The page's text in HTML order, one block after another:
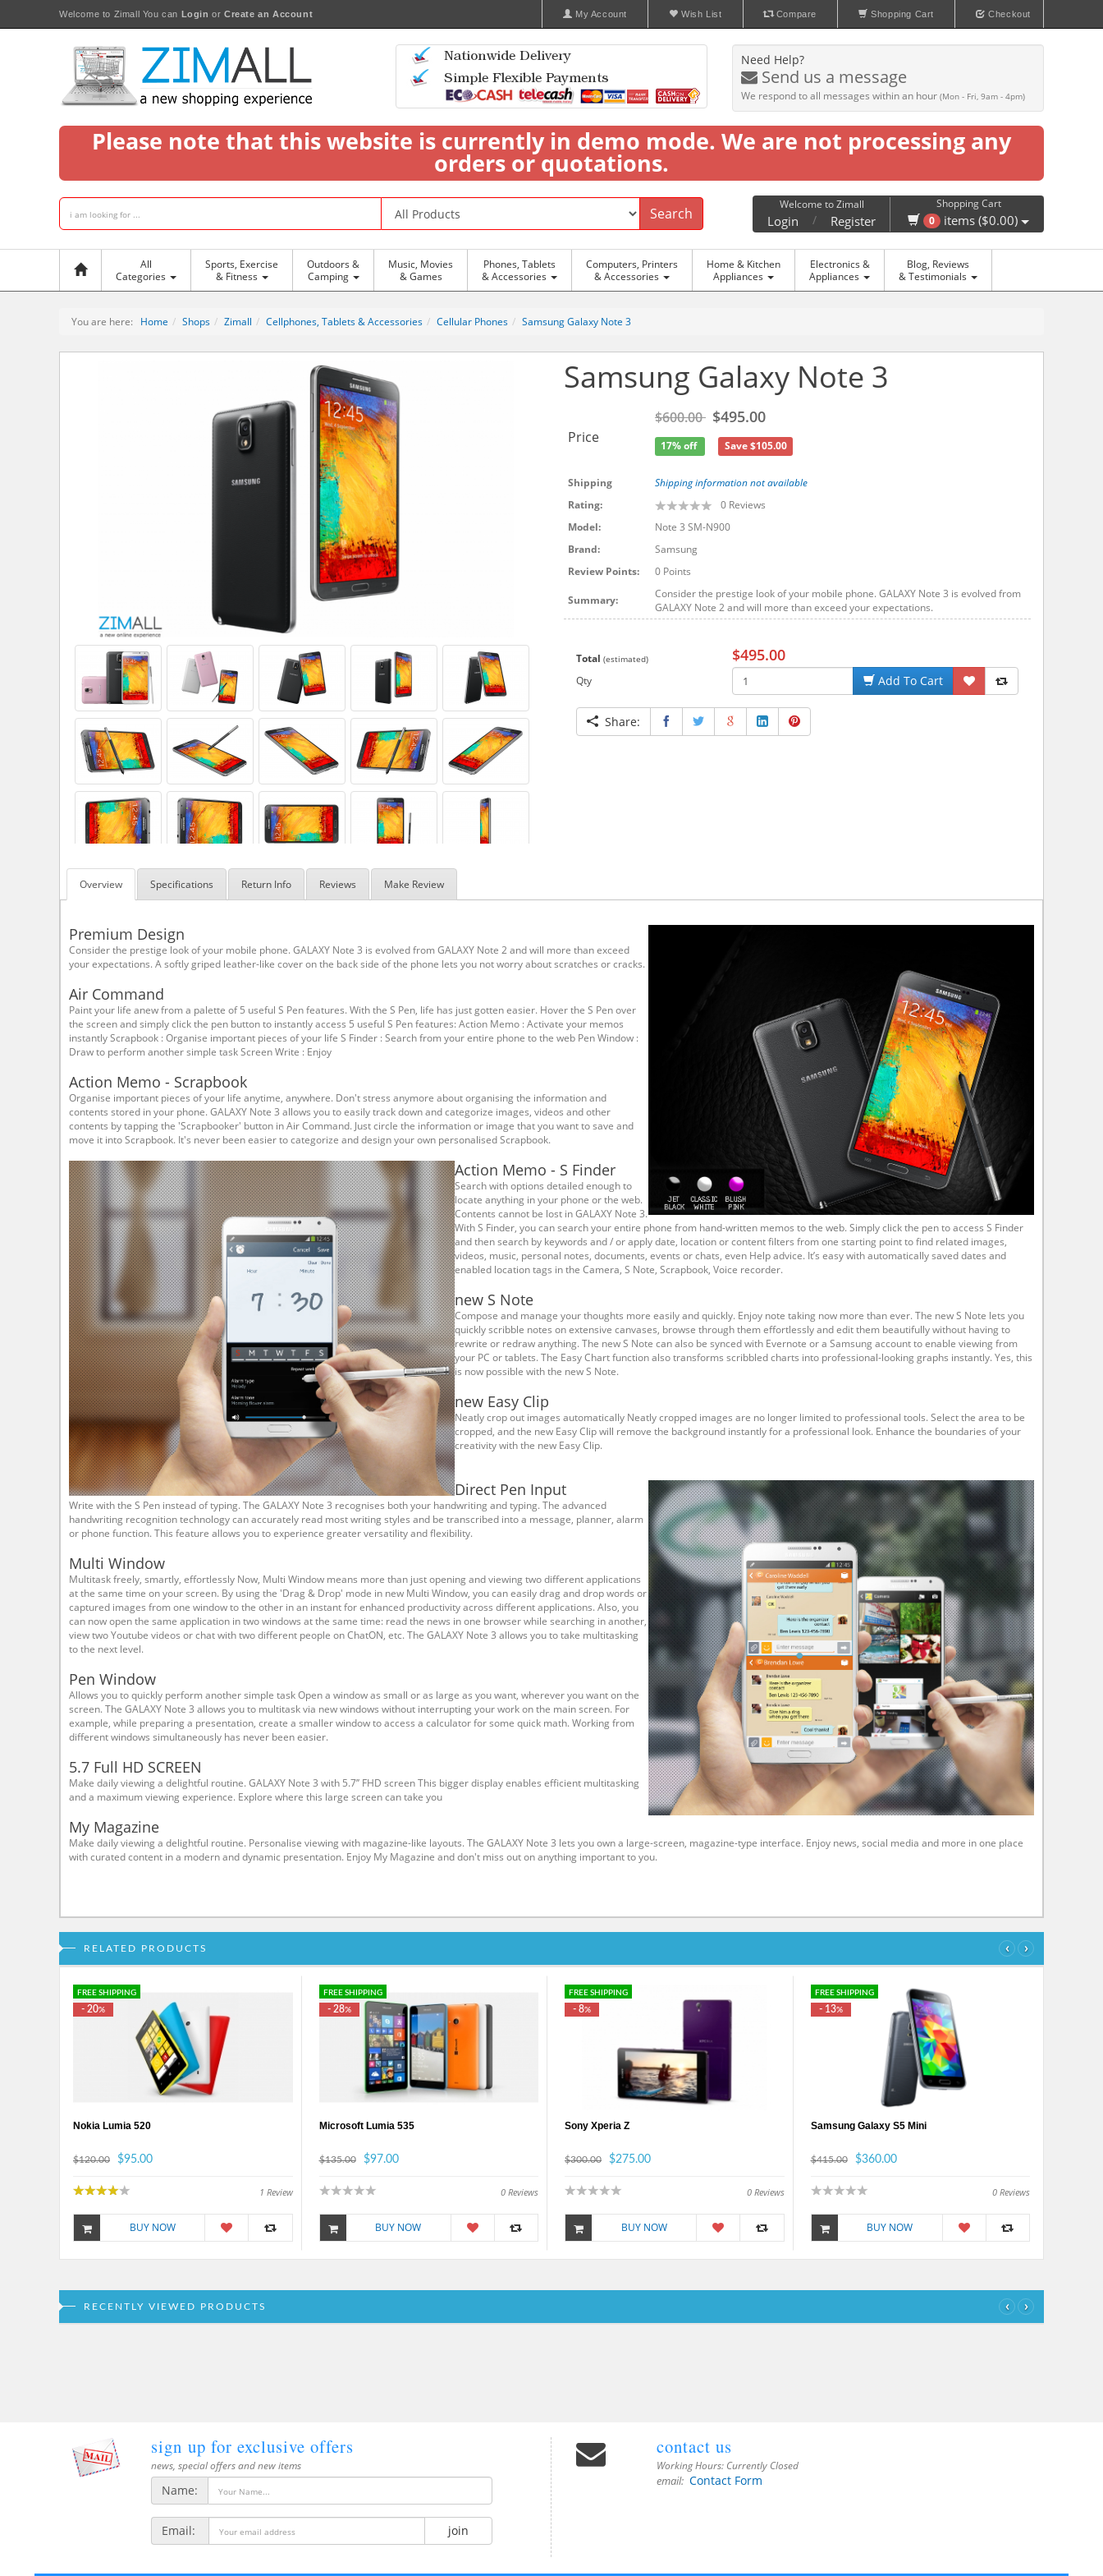
Welcome to Zimall You can Login orCreate an Account My Account Wish List Compare Shopping Cart Checkout
Need Help?
Send us a message
We respond to all messages within an hour (Mon - Fri, 9am - 4pm)
Please note that this website is currently in demo mode. We are not processing any
orders or quotations.
Search
Welcome to Zimall
Login / Register
Shopping Cart
0 items ($0.00)
All
Categories
Sports, Exercise
& Fitness
Outdoors &
Camping
Music, Movies
& Games
Phones, Tablets
& Accessories
Computers, Printers
& Accessories
Home & Kitchen
Appliances
Electronics &
Appliances
Blog, Reviews
& Testimonials
You are here: Home Shops Zimall Cellphones, Tablets & Accessories Cellular Phones Samsung Galaxy Note 3
Samsung Galaxy Note 3
Price
$600.00 $495.00
17% off Save $105.00
Shipping
Shipping information not available
Rating:
0 Reviews
Model:
Note 3 SM-N900
Brand:
Samsung
Review Points:
0 Points
Summary:
Consider the prestige look of your mobile phone. GALAXY Note 3 is evolved from
GALAXY Note 2 and will more than exceed your expectations.
Total (estimated) $495.00
Qty Add To Cart
Share:
Overview Specifications Return Info Reviews Make Review
Premium Design
Consider the prestige look of your mobile phone. GALAXY Note 3 is evolved from GALAXY Note 2 and will more than exceed
your expectations. A softly griped leather-like cover on the back side of the phone lets you not worry about scratches or cracks.
Air Command
Paint your life anew from a palette of 5 useful S Pen features. With the S Pen, life has just gotten easier. Hover the S Pen over
the screen and simply click the pen button to instantly access 5 useful S Pen features: Action Memo : Activate your memos
instantly Scrapbook : Organise important pieces of your life S Finder : Search from your entire phone to the web Pen Window :
Draw to perform another simple task Screen Write : Enjoy
Action Memo - Scrapbook
Organise important pieces of your life anytime, anywhere. Don't stress anymore about organising the information and
contents stored in your phone. GALAXY Note 3 allows you to easily track down and categorize images, videos and other
contents by tapping the 'Scrapbooker' button in Air Command. Just circle the information or image that you want to save and
move it into Scrapbook. It's never been easier to categorize and design your own personalised Scrapbook.
Action Memo - S Finder
Search with options detailed enough to
locate anything in your phone or the web.
Contents cannot be lost in GALAXY Note 3.
With S Finder, you can search your entire phone from hand-written memos to the web. Simply click the pen to access S Finder
and then search by keywords and / or apply date, location or content filters from one starting point to find related images,
videos, music, personal notes, documents, events or chats, even Help advice. It’s easy with automatically saved dates and
enabled location tags in the Camera, S Note, Scrapbook, Voice recorder.
new S Note
Compose and manage your thoughts more easily and quickly. Enjoy note taking now more than ever. The new S Note lets you
quickly scribble notes on extensive canvases, browse through them effortlessly and edit them beautifully without having to
rewrite or redraw anything. The new S Note can also be synced with Evernote or a Samsung account to enable viewing from
your PC or tablets. The Easy Chart function also transforms scribbled charts into professional-looking graphs instantly. Yes, this
is now possible with the new S Note.
new Easy Clip
Neatly crop out images automatically Neatly cropped images are no longer limited to professional tools. Select the area to be
cropped, and the new Easy Clip will remove the background instantly for a professional look. Enhance the boundaries of your
creativity with the new Easy Clip.
Direct Pen Input
Write with the S Pen instead of typing. The GALAXY Note 3 recognises both your handwriting and typing. The advanced
handwriting recognition technology can accurately read most writing styles and be transcribed into a message, planner, alarm
or phone function. This feature allows you to experience greater versatility and flexibility.
Multi Window
Multitask freely, smartly, effortlessly Now, Multi Window means more than just opening and viewing two different applications
at the same time on your screen. By using the 'Drag & Drop' mode in new Multi Window, you can easily drag and drop words or
captured images from one window to the other in an instant for enhanced productivity across different applications. Also, you
can now open the same application in two windows at the same time: read the news in one browser while searching in another,
view two Youtube videos or chat with two different people on ChatON, etc. The GALAXY Note 3 allows you to take multitasking
to the next level.
Pen Window
Allows you to quickly perform another simple task Open a window as small or as large as you want, wherever you want on the
screen. The GALAXY Note 3 allows you to multitask via new windows without interrupting your work on the main screen. For
example, while preparing a presentation, create a smaller window to access a calculator for some quick math. Working from
different windows simultaneously has never been easier.
5.7 Full HD SCREEN
Make daily viewing a delightful routine. GALAXY Note 3 with 5.7’’ FHD screen This bigger display enables efficient multitasking
and a maximum viewing experience. Explore where this large screen can take you
My Magazine
Make daily viewing a delightful routine. Personalise viewing with magazine-like layouts. The GALAXY Note 3 lets you own a large-screen, magazine-type interface. Enjoy news, social media and more in one place
with curated content in a modern and dynamic presentation. Enjoy My Magazine and don't miss out on anything important to you.
RELATED PRODUCTS ‹ ›
- 20%
FREE SHIPPING
Nokia Lumia 520
$120.00 $95.00
1 Review
BUY NOW
- 28%
FREE SHIPPING
Microsoft Lumia 535
$135.00 $97.00
0 Reviews
BUY NOW
- 8%
FREE SHIPPING
Sony Xperia Z
$300.00 $275.00
0 Reviews
BUY NOW
- 13%
FREE SHIPPING
Samsung Galaxy S5 Mini
$415.00 $360.00
0 Reviews
BUY NOW
RECENTLY VIEWED PRODUCTS ‹ ›
sign up for exclusive offers
news, special offers and new items
Name:
Email: join
contact us
Working Hours: Currently Closed
email: Contact Form